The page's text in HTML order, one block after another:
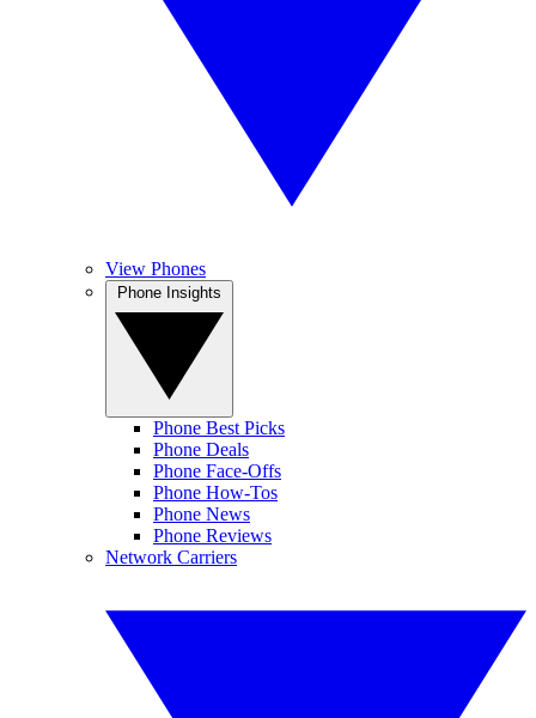
View Phones
Phone Best Picks
Phone Deals
Phone Face-Offs
Phone How-Tos
Phone News
Phone Reviews
Network Carriers